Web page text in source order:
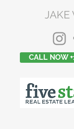
JAKE
CALL NOW